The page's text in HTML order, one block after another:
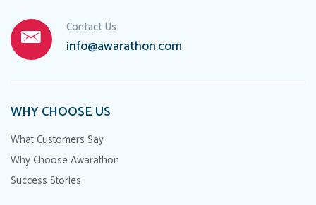
Contact Us
info@awarathon.com
WHY CHOOSE US
What Customers Say
Why Choose Awarathon
Success Stories